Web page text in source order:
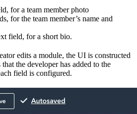
for a team member photo
for the team member’s name and
field, for a short bio.
edits a module, the UI is constructed
the developer has added to the
field is configured.